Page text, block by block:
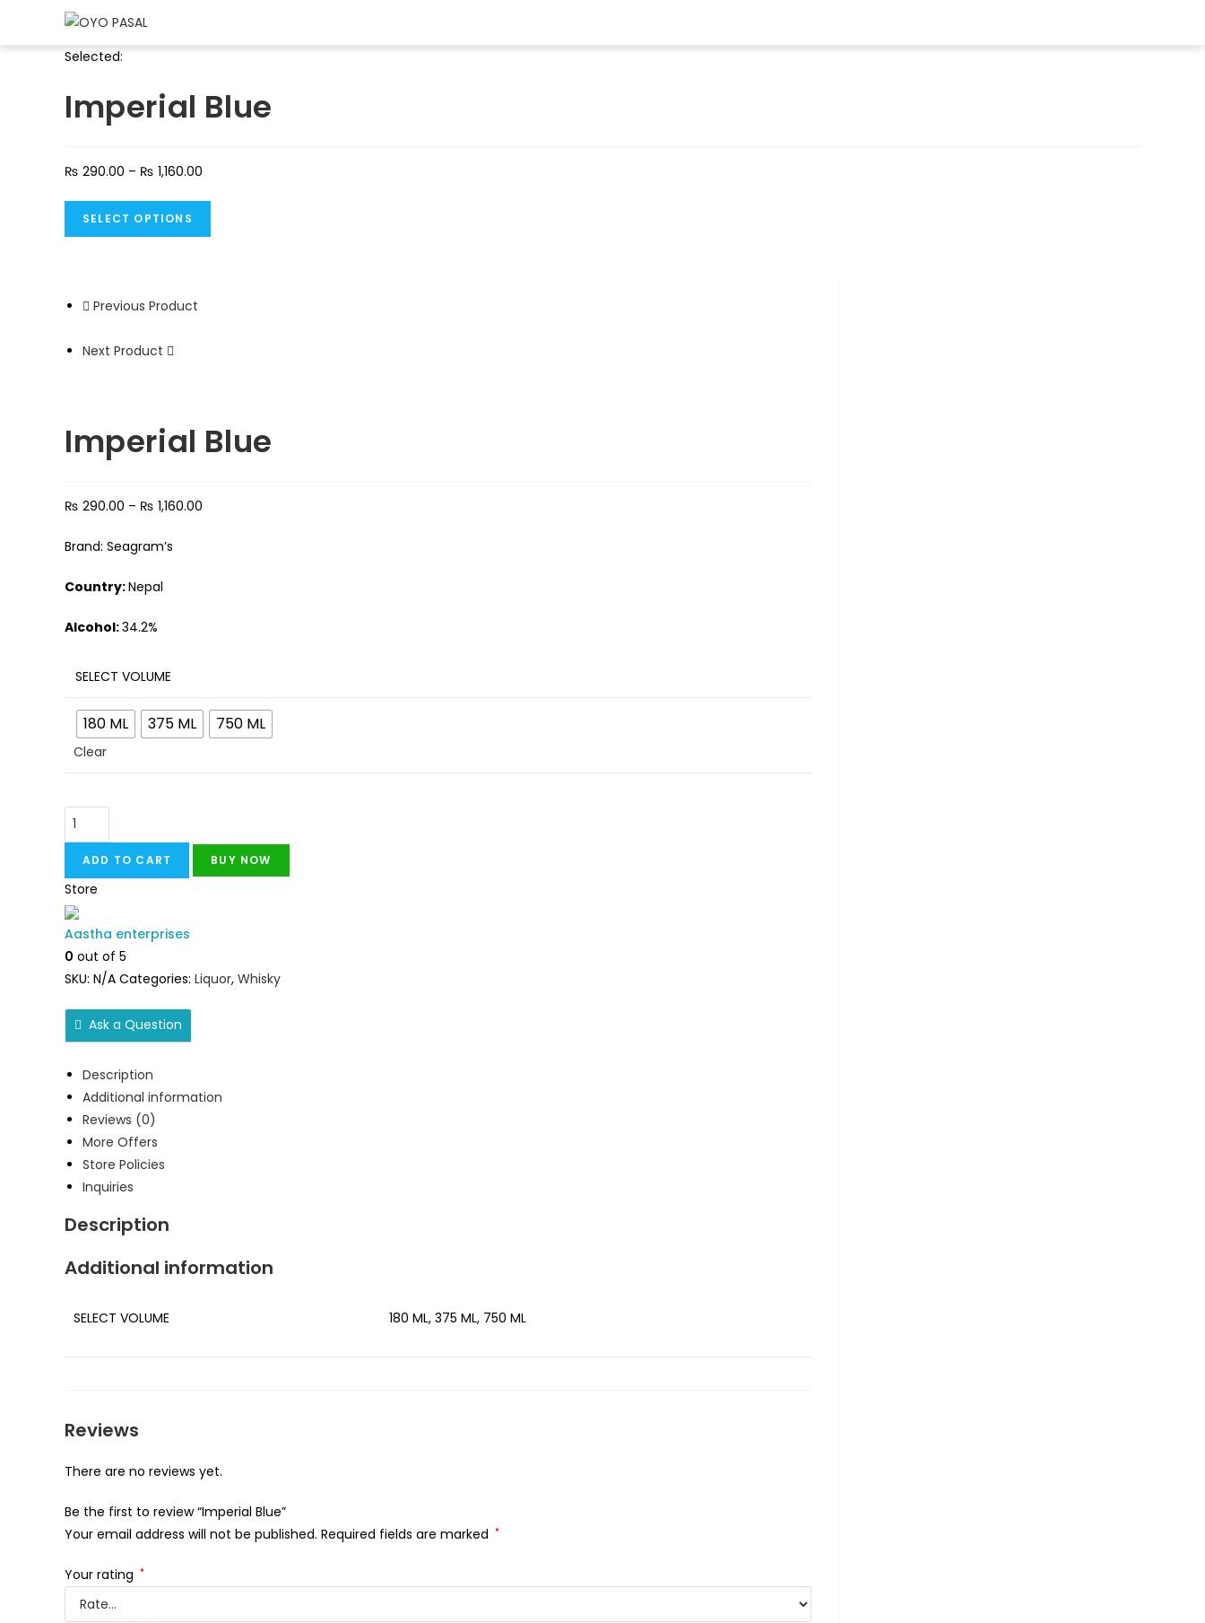
Selected:
Imperial Blue
₨ 290.00 – ₨ 1,160.00
SELECT OPTIONS
Previous Product
Next Product
Imperial Blue
₨ 290.00 – ₨ 1,160.00
Brand: Seagram’s
Country:Nepal
Alcohol:34.2%
SELECT VOLUME
180 ML 375 ML 750 ML
Clear
ADD TO CART BUY NOW
Store
Aastha enterprises
0 out of 5
SKU: N/A Categories: Liquor, Whisky
Ask a Question
Description
Additional information
Reviews (0)
More Offers
Store Policies
Inquiries
Description
Additional information
SELECT VOLUME 180 ML, 375 ML, 750 ML
Reviews
There are no reviews yet.
Be the first to review “Imperial Blue”
Your email address will not be published. Required fields are marked *
Your rating *